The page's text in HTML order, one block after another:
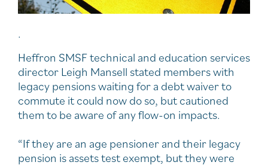
.
Heffron SMSF technical and education services
director Leigh Mansell stated members with
legacy pensions waiting for a debt waiver to
commute it could now do so, but cautioned
them to be aware of any flow-on impacts.
“If they are an age pensioner and their legacy
pension is assets test exempt, but they were